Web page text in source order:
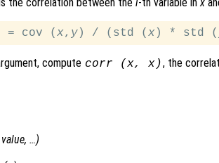
the correlation between the i-th variable inx
= cov (x, y ) / (std (x ) * std (
compute corr (x, x), the
value, …)